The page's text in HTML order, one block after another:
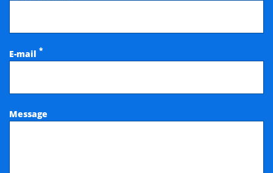
E-mail *
Message